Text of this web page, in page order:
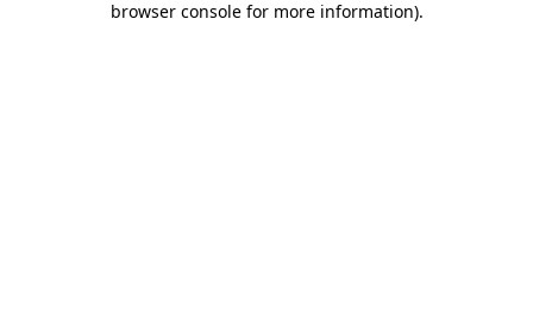
browser console for more information).